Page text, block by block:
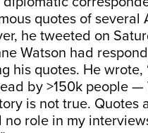
quotes of
he tweeted on
Watson had
his quotes. He
by >150k people —
is not true.
no role in my